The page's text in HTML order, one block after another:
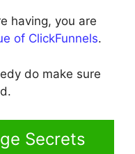
having, you are
of ClickFunnels.
do make sure
Secrets